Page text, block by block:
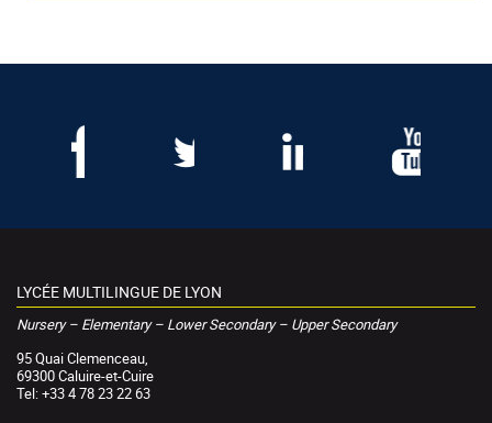
LYCÉE MULTILINGUE DE LYON
Nursery – Elementary – Lower Secondary – Upper Secondary
95 Quai Clemenceau,
69300 Caluire-et-Cuire
Tel: +33 4 78 23 22 63